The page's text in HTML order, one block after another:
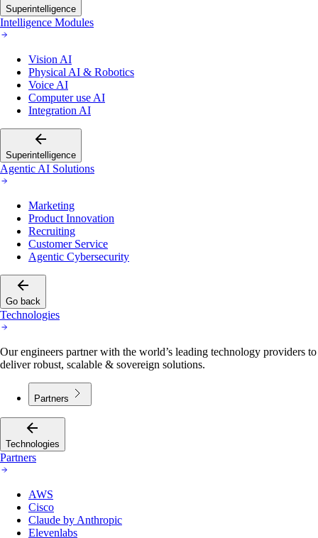
Superintelligence
Intelligence Modules
Vision AI
Physical AI & Robotics
Voice AI
Computer use AI
Integration AI
Superintelligence
Agentic AI Solutions
Marketing
Product Innovation
Recruiting
Customer Service
Agentic Cybersecurity
Go back
Technologies
Our engineers partner with the world’s leading technology providers to
deliver robust, scalable & sovereign solutions.
Partners
Technologies
Partners
AWS
Cisco
Claude by Anthropic
Elevenlabs